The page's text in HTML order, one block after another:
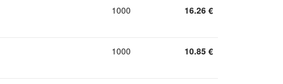
1000 16.26 €
1000 10.85 €